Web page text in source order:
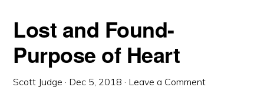
Lost and Found-
Purpose of Heart
Scott Judge · Dec 5, 2018 · Leave a Comment